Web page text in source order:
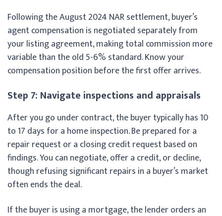
Following the August 2024 NAR settlement, buyer’s
agent compensation is negotiated separately from
your listing agreement, making total commission more
variable than the old 5-6% standard. Know your
compensation position before the first offer arrives.
Step 7: Navigate inspections and appraisals
After you go under contract, the buyer typically has 10
to 17 days for a home inspection. Be prepared for a
repair request or a closing credit request based on
findings. You can negotiate, offer a credit, or decline,
though refusing significant repairs in a buyer’s market
often ends the deal.
If the buyer is using a mortgage, the lender orders an